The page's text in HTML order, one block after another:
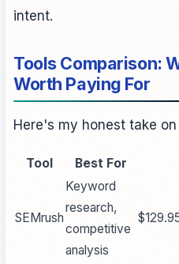
intent.
Tools Comparison:
Worth Paying For
Here's my honest take
Tool Best For
SEMrush
Keyword
research,
competitive
analysis